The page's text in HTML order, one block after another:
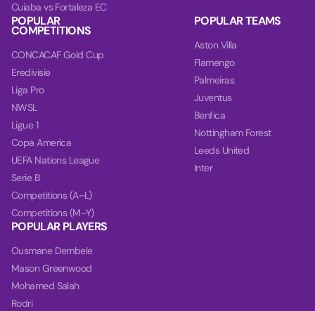
Cuiaba vs Fortaleza EC
POPULAR
COMPETITIONS
CONCACAF Gold Cup
Eredivisie
Liga Pro
NWSL
Ligue 1
Copa America
UEFA Nations League
Serie B
Competitions (A–L)
Competitions (M–Y)
POPULAR TEAMS
Aston Villa
Flamengo
Palmeiras
Juventus
Benfica
Nottingham Forest
Leeds United
Inter
POPULAR PLAYERS
Ousmane Dembele
Mason Greenwood
Mohamed Salah
Rodri